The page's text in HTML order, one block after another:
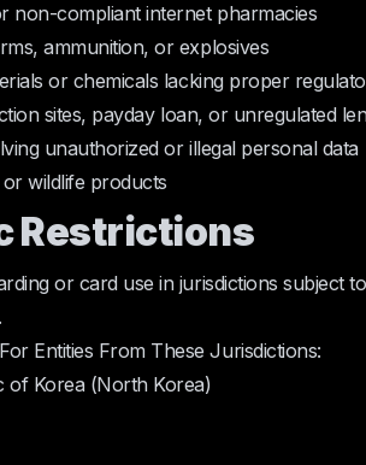
non-compliant internet pharmacies
ammunition, or explosives
or chemicals lacking proper
sites, payday loan, or unregulated
unauthorized or illegal personal data
wildlife products
Restrictions
or card use in jurisdictions subject
Entities From These Jurisdictions:
of Korea (North Korea)